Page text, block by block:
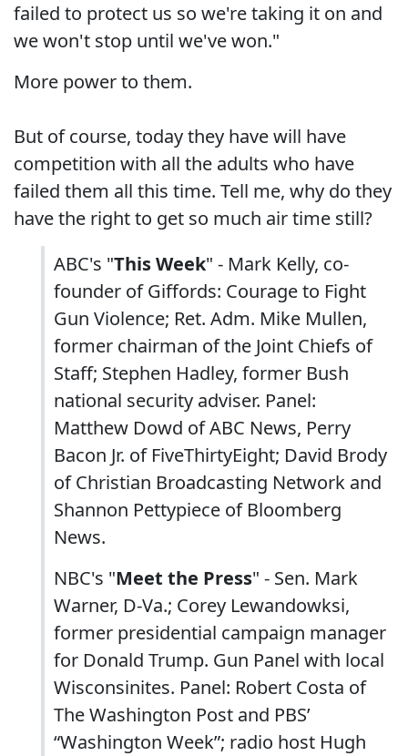
failed to protect us so we're taking it on and
we won't stop until we've won."
More power to them.
But of course, today they have will have
competition with all the adults who have
failed them all this time. Tell me, why do they
have the right to get so much air time still?
ABC's "This Week" - Mark Kelly, co-
founder of Giffords: Courage to Fight
Gun Violence; Ret. Adm. Mike Mullen,
former chairman of the Joint Chiefs of
Staff; Stephen Hadley, former Bush
national security adviser. Panel:
Matthew Dowd of ABC News, Perry
Bacon Jr. of FiveThirtyEight; David Brody
of Christian Broadcasting Network and
Shannon Pettypiece of Bloomberg
News.
NBC's "Meet the Press" - Sen. Mark
Warner, D-Va.; Corey Lewandowksi,
former presidential campaign manager
for Donald Trump. Gun Panel with local
Wisconsinites. Panel: Robert Costa of
The Washington Post and PBS’
“Washington Week”; radio host Hugh